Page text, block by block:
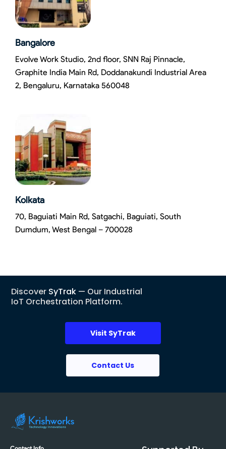
Bangalore
Evolve Work Studio, 2nd floor, SNN Raj Pinnacle,
Graphite India Main Rd, Doddanakundi Industrial Area
2, Bengaluru, Karnataka 560048
Kolkata
70, Baguiati Main Rd, Satgachi, Baguiati, South
Dumdum, West Bengal – 700028
Discover SyTrak — Our Industrial
IoT Orchestration Platform.
Visit SyTrak
Contact Us